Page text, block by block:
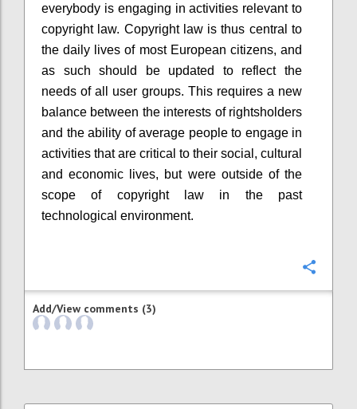
everybody is engaging in activities relevant to
copyright law. Copyright law is thus central to
the daily lives of most European citizens, and
as such should be updated to reflect the
needs of all user groups. This requires a new
balance between the interests of rightsholders
and the ability of average people to engage in
activities that are critical to their social, cultural
and economic lives, but were outside of the
scope of copyright law in the past
technological environment.
Add/View comments (3)